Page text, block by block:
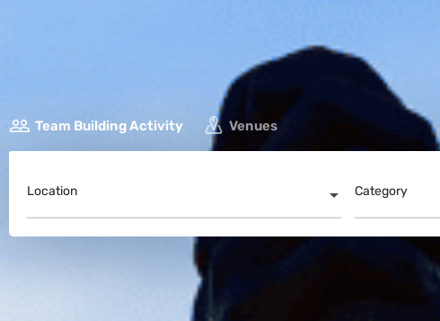
Team Building Activity Venues
Location Category